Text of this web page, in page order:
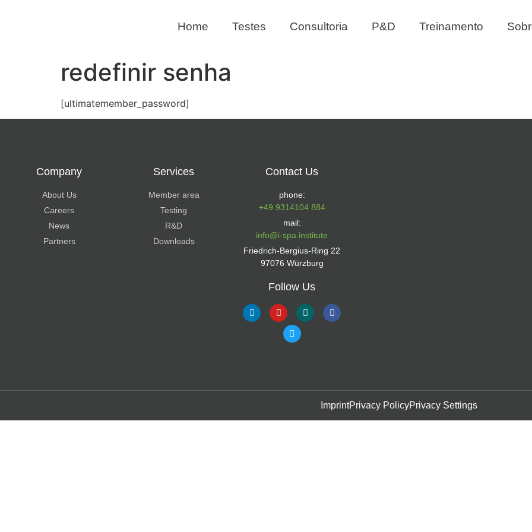
Home Testes Consultoria P&D Treinamento
redefinir senha
[ultimatemember_password]
Company
About Us
Careers
News
Partners
Services
Member area
Testing
R&D
Downloads
Contact Us
phone:
+49 9314104 884
mail:
info@i-spa.institute
Friedrich-Bergius-Ring 22
97076 Würzburg
Follow Us
ImprintPrivacy PolicyPrivacy Settings